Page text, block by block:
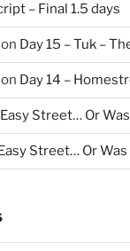
– Final 1.5 days
on Day 15 – Tuk –
on Day 14 –
Easy Street… Or
Street… Or